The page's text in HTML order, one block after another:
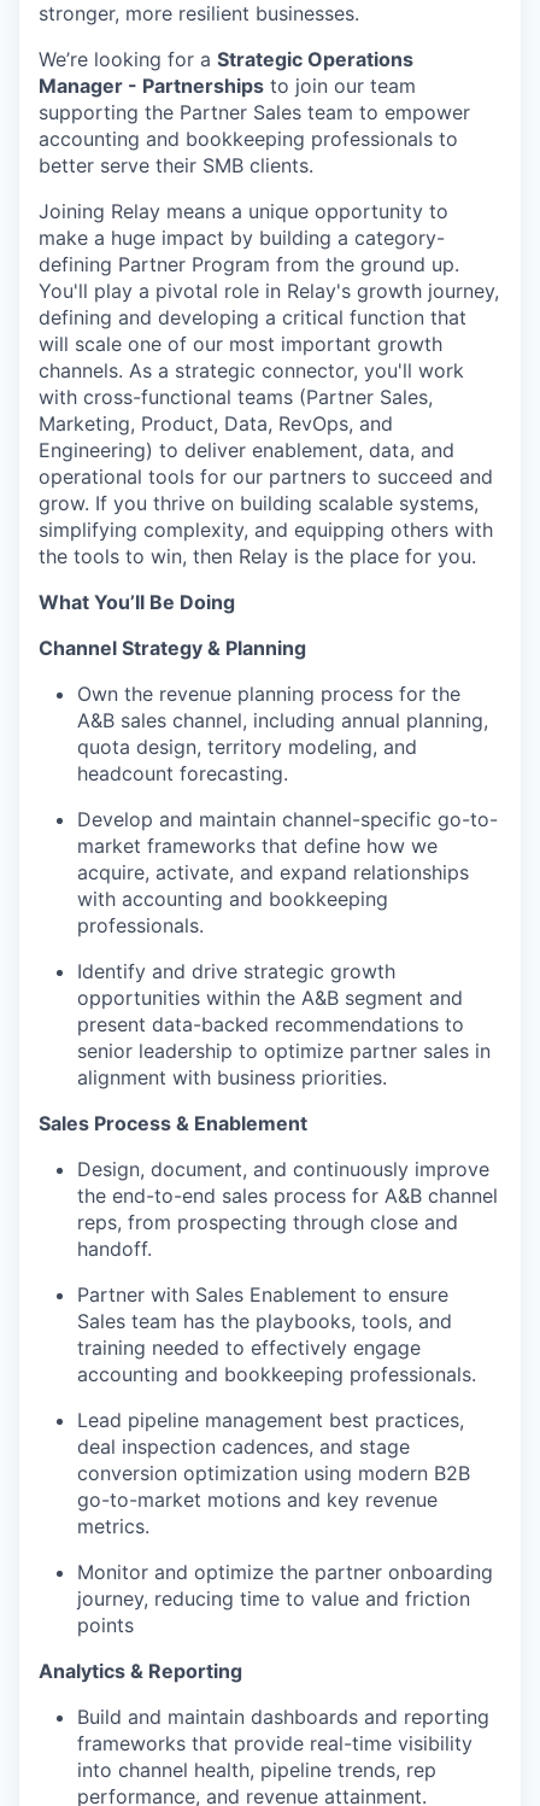
stronger, more resilient businesses.
We’re looking for a Strategic Operations
Manager - Partnerships to join our team
supporting the Partner Sales team to empower
accounting and bookkeeping professionals to
better serve their SMB clients.
Joining Relay means a unique opportunity to
make a huge impact by building a category-
defining Partner Program from the ground up.
You'll play a pivotal role in Relay's growth journey,
defining and developing a critical function that
will scale one of our most important growth
channels. As a strategic connector, you'll work
with cross-functional teams (Partner Sales,
Marketing, Product, Data, RevOps, and
Engineering) to deliver enablement, data, and
operational tools for our partners to succeed and
grow. If you thrive on building scalable systems,
simplifying complexity, and equipping others with
the tools to win, then Relay is the place for you.
What You’ll Be Doing
Channel Strategy & Planning
Own the revenue planning process for the
A&B sales channel, including annual planning,
quota design, territory modeling, and
headcount forecasting.
Develop and maintain channel-specific go-to-
market frameworks that define how we
acquire, activate, and expand relationships
with accounting and bookkeeping
professionals.
Identify and drive strategic growth
opportunities within the A&B segment and
present data-backed recommendations to
senior leadership to optimize partner sales in
alignment with business priorities.
Sales Process & Enablement
Design, document, and continuously improve
the end-to-end sales process for A&B channel
reps, from prospecting through close and
handoff.
Partner with Sales Enablement to ensure
Sales team has the playbooks, tools, and
training needed to effectively engage
accounting and bookkeeping professionals.
Lead pipeline management best practices,
deal inspection cadences, and stage
conversion optimization using modern B2B
go-to-market motions and key revenue
metrics.
Monitor and optimize the partner onboarding
journey, reducing time to value and friction
points
Analytics & Reporting
Build and maintain dashboards and reporting
frameworks that provide real-time visibility
into channel health, pipeline trends, rep
performance, and revenue attainment.